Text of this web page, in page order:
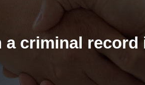
a criminal